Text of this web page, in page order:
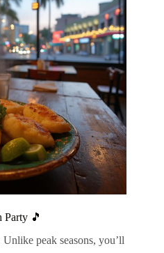
Party 🎵
peak seasons, you’ll